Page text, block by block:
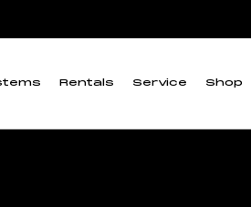
Rentals Service Shop